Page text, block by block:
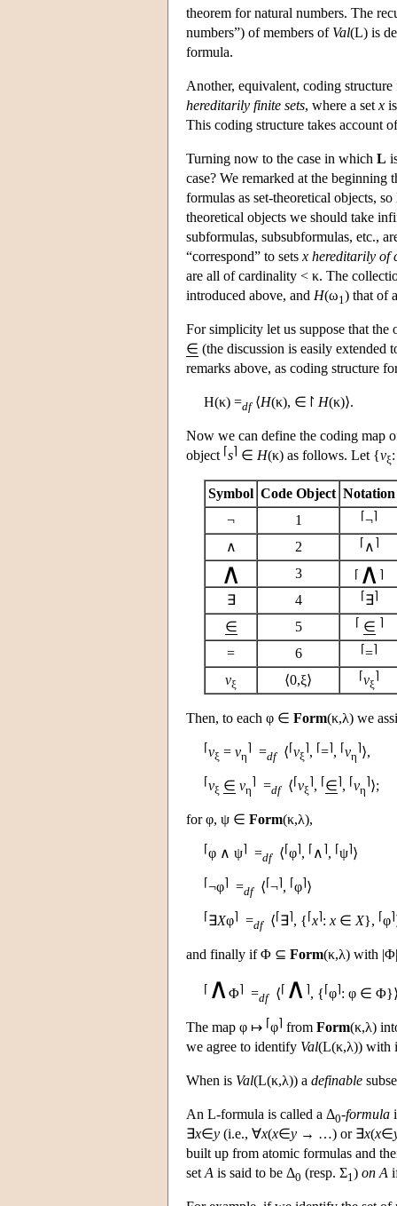
theorem for natural numbers. The
numbers”) of members of Val(L) is
formula.
Another, equivalent, coding
hereditarily finite sets, where a set x
This coding structure takes account
Turning now to the case in which L
case? We remarked at the
formulas as set-theoretical objects,
theoretical objects we should take
subformulas, subsubformulas, etc.,
“correspond” to sets x hereditarily of
are all of cardinality < κ. The
introduced above, and H(ω1 ) that of
For simplicity let us suppose that
∈ (the discussion is easily extended
remarks above, as coding structure
H(κ) =df⟨H(κ), ∈ ⨡ H(κ)⟩.
Now we can define the coding map
object ⌈s⌉ ∈ H(κ) as follows. Let {vξ
Symbol Code Object Notation
¬
1 ⌈¬⌉
∧ 2 ⌈ ∧ ⌉
∧ 3 ⌈ ∧ ⌉
∃ 4 ⌈∃⌉
∈ 5 ⌈ ∈ ⌉
= 6 ⌈=⌉
vξ ⟨0,ξ⟩ ⌈vξ
⌉
Then, to each φ ∈ Form(κ,λ) we
⌈vξ = vη
⌉ =df⟨⌈vξ
⌉, ⌈=⌉, ⌈vη
⌉⟩,
⌈vξ ∈ vη
⌉ =df⟨⌈vξ
⌉, ⌈∈⌉, ⌈vη
⌉⟩;
for φ, ψ ∈ Form(κ,λ),
⌈φ ∧ ψ⌉ =df⟨⌈φ⌉, ⌈ ∧ ⌉, ⌈ψ⌉⟩
⌈¬φ⌉ =df⟨⌈¬⌉, ⌈φ⌉⟩
⌈∃Xφ⌉ =df⟨⌈∃⌉, {⌈x⌉: x ∈ X}, ⌈φ⌉
and finally if Φ ⊆ Form(κ,λ) with
⌈ ∧ Φ⌉ =df⟨⌈ ∧ ⌉, {⌈φ⌉: φ ∈
The map φ ↦ ⌈φ⌉ from Form(κ,λ)
we agree to identify Val(L(κ,λ)) with
When is Val(L(κ,λ)) a definable
An L-formula is called a Δ0-formula
∃x∈y (i.e., ∀x(x∈y → …) or ∃x(x∈
built up from atomic formulas and
set A is said to be Δ0 (resp. Σ1 ) on A